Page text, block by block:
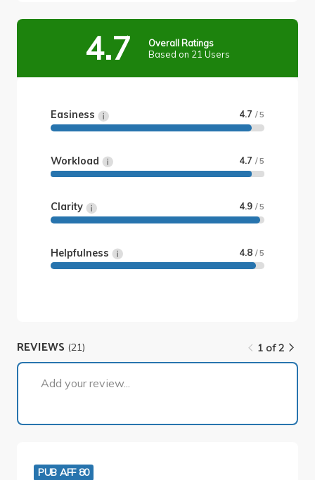
4.7
Overall Ratings
Based on 21 Users
Easiness 4.7 / 5
Workload 4.7 / 5
Clarity 4.9 / 5
Helpfulness 4.8 / 5
REVIEWS (21)
1 of 2
Add your review...
PUB AFF 80